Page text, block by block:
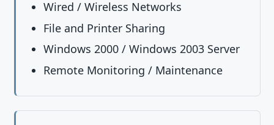
Wired / Wireless Networks
File and Printer Sharing
Windows 2000 / Windows 2003 Server
Remote Monitoring / Maintenance